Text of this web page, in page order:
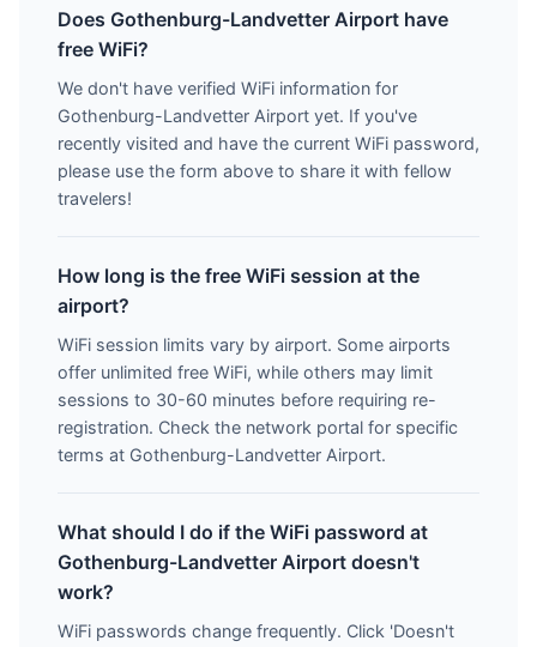
Does Gothenburg-Landvetter Airport have
free WiFi?
We don't have verified WiFi information for
Gothenburg-Landvetter Airport yet. If you've
recently visited and have the current WiFi password,
please use the form above to share it with fellow
travelers!
How long is the free WiFi session at the
airport?
WiFi session limits vary by airport. Some airports
offer unlimited free WiFi, while others may limit
sessions to 30-60 minutes before requiring re-
registration. Check the network portal for specific
terms at Gothenburg-Landvetter Airport.
What should I do if the WiFi password at
Gothenburg-Landvetter Airport doesn't
work?
WiFi passwords change frequently. Click 'Doesn't